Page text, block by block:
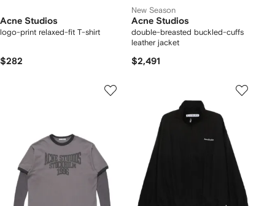
Acne Studios
logo-print relaxed-fit T-shirt
$282
New Season
Acne Studios
double-breasted buckled-cuffs
leather jacket
$2,491